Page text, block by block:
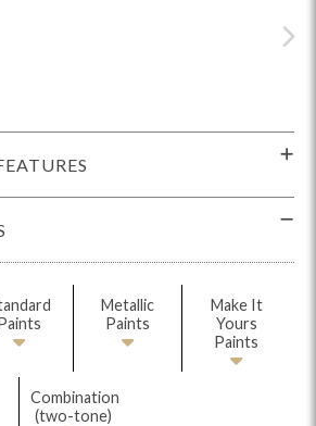
Metallic
Paints
Make It
Yours
Paints
Combination
(two-tone)